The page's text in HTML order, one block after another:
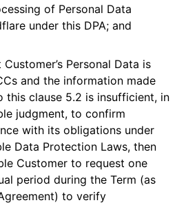
of Personal Data
under this DPA; and
Personal Data is
and the information made
this clause 5.2 is insufficient, in
judgment, to confirm
with its obligations under
Data Protection Laws, then
Customer to request one
period during the Term (as
to verify